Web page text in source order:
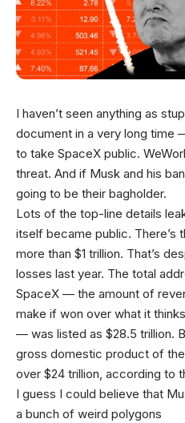
I haven’t seen anything as
document in a very long time
to take SpaceX public.
threat. And if Musk and his
going to be their bagholder.
Lots of the top-line details
itself became public. There’s
more than $1 trillion. That’s
losses last year. The total
SpaceX — the amount of
make if won over what it
— was listed as $28.5 trillion.
gross domestic product of
over $24 trillion, according to
I guess I could believe that
a bunch of weird polygons